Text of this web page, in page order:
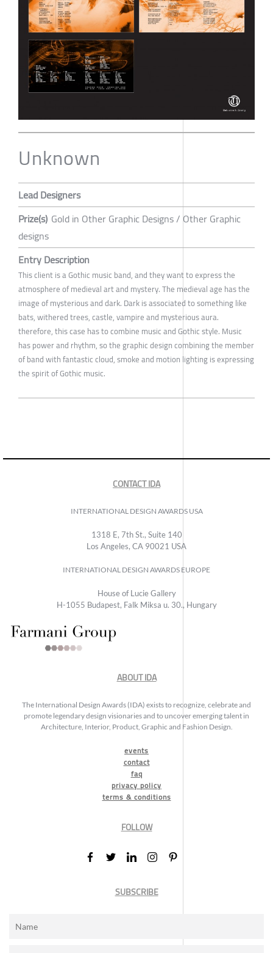
Unknown
Lead Designers
Prize(s) Gold in Other Graphic Designs / Other Graphic
designs
Entry Description
This client is a Gothic music band, and they want to express the
atmosphere of medieval art and mystery. The medieval age has the
image of mysterious and dark. Dark is associated to something like
bats, withered trees, castle, vampire and mysterious aura.
therefore, this case has to combine music and Gothic style. Music
has power and rhythm, so the graphic design combining the member
of band with fantastic cloud, smoke and motion lighting is expressing
the spirit of Gothic music.
CONTACT IDA
INTERNATIONAL DESIGN AWARDS USA
1318 E, 7th St., Suite 140
Los Angeles, CA 90021 USA
INTERNATIONAL DESIGN AWARDS EUROPE
House of Lucie Gallery
H-1055 Budapest, Falk Miksa u. 30., Hungary
ABOUT IDA
The International Design Awards (IDA) exists to recognize, celebrate and
promote legendary design visionaries and to uncover emerging talent in
Architecture, Interior, Product, Graphic and Fashion Design.
events
contact
faq
privacy policy
terms & conditions
FOLLOW
SUBSCRIBE